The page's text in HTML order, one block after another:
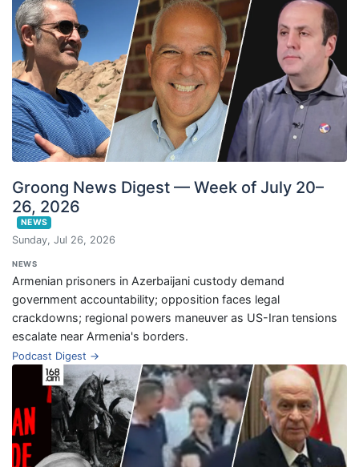
Groong News Digest — Week of July 20–
26, 2026
NEWS
Sunday, Jul 26, 2026
NEWS
Armenian prisoners in Azerbaijani custody demand
government accountability; opposition faces legal
crackdowns; regional powers maneuver as US-Iran tensions
escalate near Armenia's borders.
Podcast Digest →